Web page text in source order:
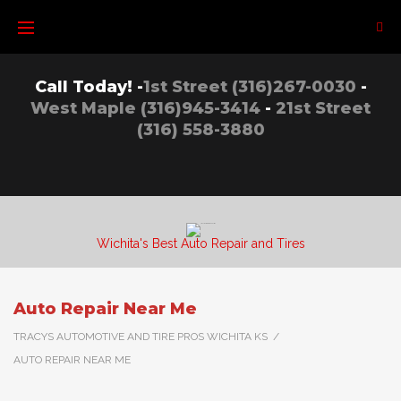
content
Call Today! -1st Street (316)267-0030 -
West Maple (316)945-3414 - 21st Street
(316) 558-3880
Wichita's Best Auto Repair and Tires
Auto Repair Near Me
TRACYS AUTOMOTIVE AND TIRE PROS WICHITA KS /
AUTO REPAIR NEAR ME